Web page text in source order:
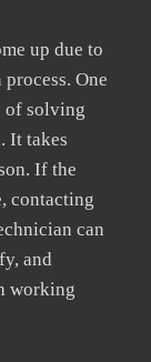
up due to
One
of solving
It takes
If the
contacting
can
and
working